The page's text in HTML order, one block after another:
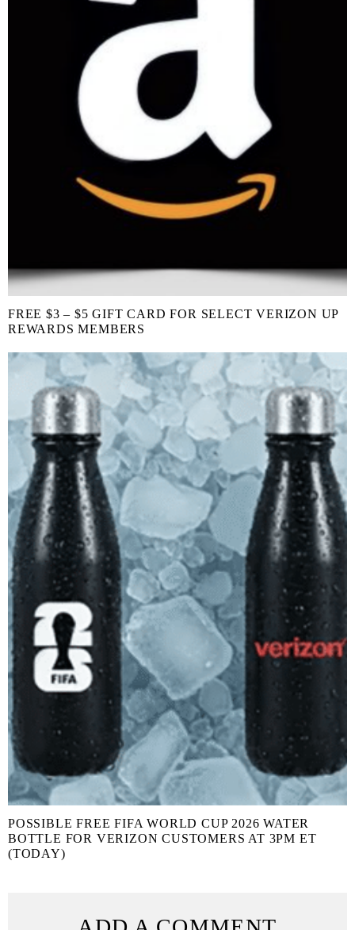
FREE $3 – $5 GIFT CARD FOR SELECT VERIZON UP
REWARDS MEMBERS
POSSIBLE FREE FIFA WORLD CUP 2026 WATER
BOTTLE FOR VERIZON CUSTOMERS AT 3PM ET
(TODAY)